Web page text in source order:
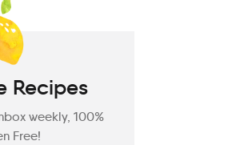
Recipes
weekly, 100%
Free!